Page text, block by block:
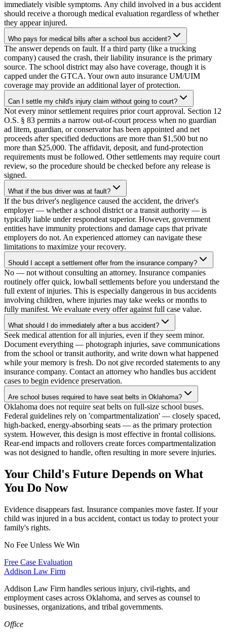
immediately visible symptoms. Any child involved in a bus accident
should receive a thorough medical evaluation regardless of whether
they appear injured.
Who pays for medical bills after a school bus accident?
The answer depends on fault. If a third party (like a trucking
company) caused the crash, their liability insurance is the primary
source. The school district may also have coverage, though it is
capped under the GTCA. Your own auto insurance UM/UIM
coverage may provide an additional layer of protection.
Can I settle my child's injury claim without going to court?
Not every minor settlement requires prior court approval. Section 12
O.S. § 83 permits a narrow out-of-court process when no guardian
ad litem, guardian, or conservator has been appointed and net
proceeds after specified deductions are more than $1,500 but no
more than $25,000. The affidavit, deposit, and fund-protection
requirements must be followed. Other settlements may require court
review, so the procedure should be checked before any release is
signed.
What if the bus driver was at fault?
If the bus driver's negligence caused the accident, the driver's
employer — whether a school district or a transit authority — is
typically liable under respondeat superior. However, government
entities have immunity protections and damage caps that private
employers do not. An experienced attorney can navigate these
limitations to maximize your recovery.
Should I accept a settlement offer from the insurance company?
No — not without consulting an attorney. Insurance companies
routinely offer quick, lowball settlements before you understand the
full extent of injuries. This is especially dangerous in bus accidents
involving children, where injuries may take weeks or months to
fully manifest. We evaluate every offer against full case value.
What should I do immediately after a bus accident?
Seek medical attention for all injuries, even if they seem minor.
Document everything — photograph injuries, save communications
from the school or transit authority, and write down what happened
while your memory is fresh. Do not give recorded statements to any
insurance company. Contact an attorney who handles bus accident
cases to begin evidence preservation.
Are school buses required to have seat belts in Oklahoma?
Oklahoma does not require seat belts on full-size school buses.
Federal guidelines rely on 'compartmentalization' — closely spaced,
high-backed, energy-absorbing seats — as the primary protection
system. However, this design is most effective in frontal collisions.
Rear-end impacts and rollovers create forces compartmentalization
was not designed to handle, often resulting in more severe injuries.
Your Child's Future Depends on What
You Do Now
Evidence disappears fast. Insurance companies move faster. If your
child was injured in a bus accident, contact us today to protect your
family's rights.
No Fee Unless We Win
Free Case Evaluation
Addison Law Firm
Addison Law Firm handles serious injury, civil-rights, and
employment cases across Oklahoma, and serves as counsel to
businesses, organizations, and tribal governments.
Office